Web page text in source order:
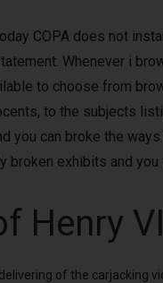
COPA does not
Whenever i
to choose from
to the subjects
you can broke the
exhibits and
Henry
of the carjacking